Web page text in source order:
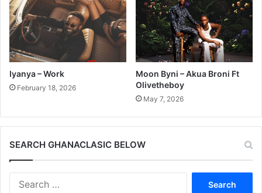
Iyanya – Work
February 18, 2026
Moon Byni – Akua Broni Ft
Olivetheboy
May 7, 2026
SEARCH GHANACLASIC BELOW